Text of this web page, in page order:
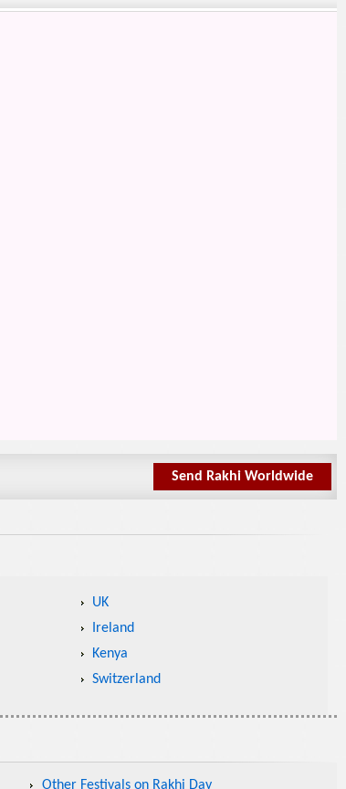
Send Rakhi Worldwide
UK
Ireland
Kenya
Switzerland
Other Festivals on Rakhi Day